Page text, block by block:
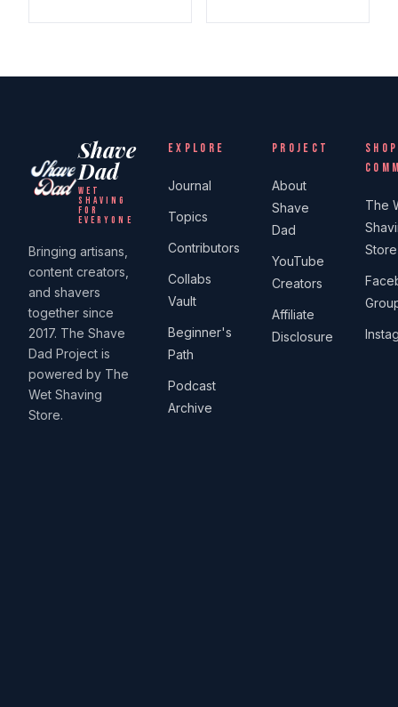
Shave
Dad
WET
SHAVING
FOR
EVERYONE
Bringing artisans,
content creators,
and shavers
together since
2017. The Shave
Dad Project is
powered by The
Wet Shaving
Store.
EXPLORE
Journal
Topics
Contributors
Collabs
Vault
Beginner's
Path
Podcast
Archive
PROJECT
About
Shave
Dad
YouTube
Creators
Affiliate
Disclosure
The
Store